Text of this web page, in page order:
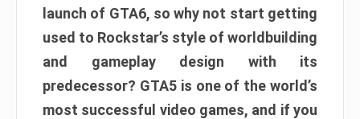
launch of GTA6, so why not start getting
used to Rockstar’s style of worldbuilding
and gameplay design with its
predecessor? GTA5 is one of the world’s
most successful video games, and if you